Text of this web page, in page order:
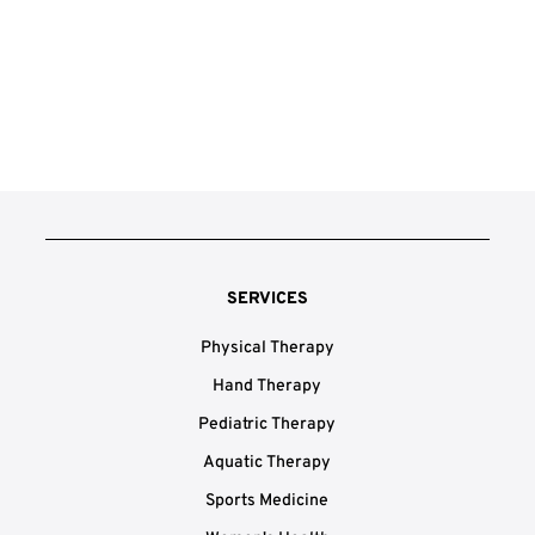
SERVICES
Physical Therapy
Hand Therapy
Pediatric Therapy
Aquatic Therapy
Sports Medicine